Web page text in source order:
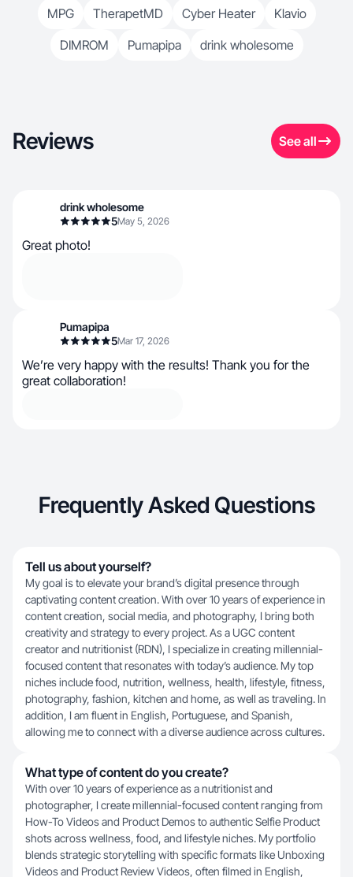
MPG
TherapetMD Cyber Heater
Klavio
DIMROM
Pumapipa drink wholesome
Reviews See all
drink wholesome
5May 5, 2026
Great photo!
Pumapipa
5Mar 17, 2026
We’re very happy with the results! Thank you for the
great collaboration!
Frequently Asked Questions
Tell us about yourself?
My goal is to elevate your brand’s digital presence through
captivating content creation. With over 10 years of experience in
content creation, social media, and photography, I bring both
creativity and strategy to every project. As a UGC content
creator and nutritionist (RDN), I specialize in creating millennial-
focused content that resonates with today’s audience. My top
niches include food, nutrition, wellness, health, lifestyle, fitness,
photography, fashion, kitchen and home, as well as traveling. In
addition, I am fluent in English, Portuguese, and Spanish,
allowing me to connect with a diverse audience across cultures.
What type of content do you create?
With over 10 years of experience as a nutritionist and
photographer, I create millennial-focused content ranging from
How-To Videos and Product Demos to authentic Selfie Product
shots across wellness, food, and lifestyle niches. My portfolio
blends strategic storytelling with specific formats like Unboxing
Videos and Product Review Videos, often filmed in English,